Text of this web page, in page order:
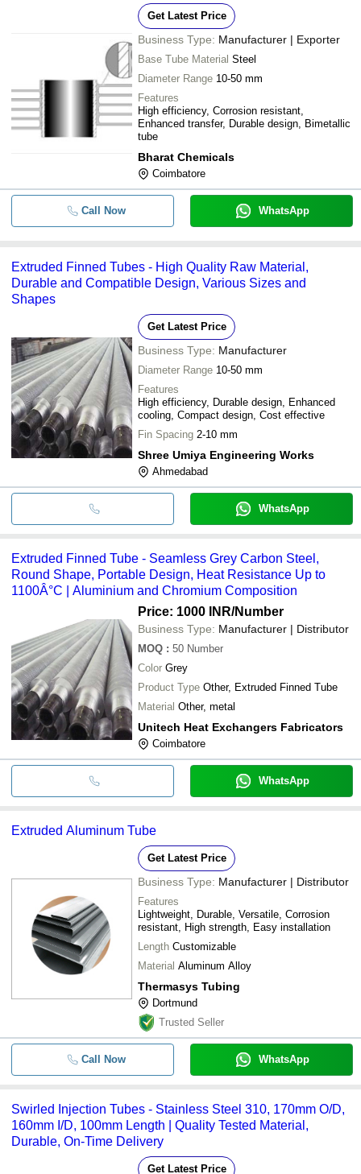
Get Latest Price
Business Type: Manufacturer | Exporter
Base Tube Material Steel
Diameter Range 10-50 mm
Features
High efficiency, Corrosion resistant,
Enhanced transfer, Durable design, Bimetallic
tube
Bharat Chemicals
Coimbatore
Call Now WhatsApp
Extruded Finned Tubes - High Quality Raw Material,
Durable and Compatible Design, Various Sizes and
Shapes
Get Latest Price
Business Type: Manufacturer
Diameter Range 10-50 mm
Features
High efficiency, Durable design, Enhanced
cooling, Compact design, Cost effective
Fin Spacing 2-10 mm
Shree Umiya Engineering Works
Ahmedabad
WhatsApp
Extruded Finned Tube - Seamless Grey Carbon Steel,
Round Shape, Portable Design, Heat Resistance Up to
1100Â°C | Aluminium and Chromium Composition
Price: 1000 INR/Number
Business Type: Manufacturer | Distributor
MOQ : 50 Number
Color Grey
Product Type Other, Extruded Finned Tube
Material Other, metal
Unitech Heat Exchangers Fabricators
Coimbatore
WhatsApp
Extruded Aluminum Tube
Get Latest Price
Business Type: Manufacturer | Distributor
Features
Lightweight, Durable, Versatile, Corrosion
resistant, High strength, Easy installation
Length Customizable
Material Aluminum Alloy
Thermasys Tubing
Dortmund
Trusted Seller
Call Now WhatsApp
Swirled Injection Tubes - Stainless Steel 310, 170mm O/D,
160mm I/D, 100mm Length | Quality Tested Material,
Durable, On-Time Delivery
Get Latest Price